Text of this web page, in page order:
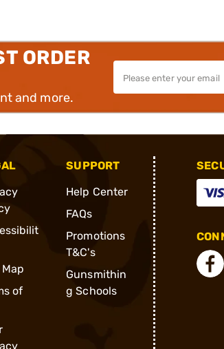
ORDER
and more.
of
SUPPORT
Help Center
FAQs
Promotions
T&C's
Gunsmithin
g Schools